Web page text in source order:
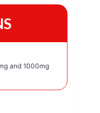
and 1000mg